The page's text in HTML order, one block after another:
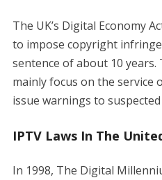
The UK’s Digital Economy
to impose copyright
sentence of about 10
mainly focus on the service
issue warnings to
IPTV Laws In The
In 1998, The Digital